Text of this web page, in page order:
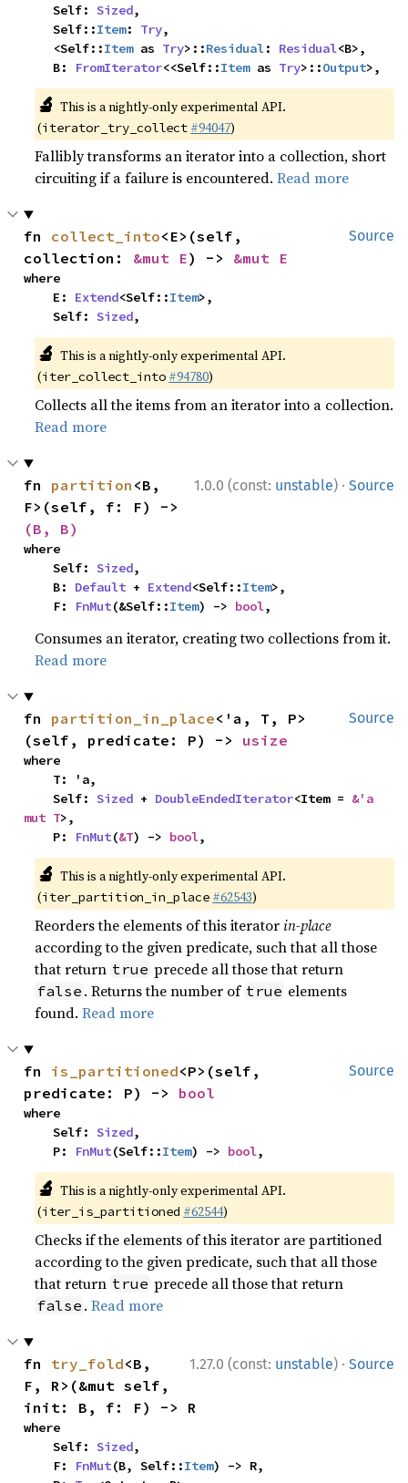
    Self:
Sized,
    Self::
Item: Try,
    <Self::
Item as Try>::Residual: Residual<B>,
    B:
FromIterator<<Self::Item as Try>::Output>,
🔬 This is a nightly-only experimental API.
(iterator_try_collect #94047)
Fallibly transforms an iterator into a collection, short
circuiting if a failure is encountered.Read more
Source
fn collect_into<E>(self,
collection: &mut E) -> &mut E
where
    E:
Extend<Self::Item>,
    Self:
Sized,
🔬 This is a nightly-only experimental API.
(iter_collect_into #94780)
Collects all the items from an iterator into a collection.
Read more
1.0.0 (const: unstable) · Source
fn partition <B,
(B, B)
where
    Self:
Sized,
    B:
Default + Extend<Self::Item>,
    F:
FnMut(&Self::Item) -> bool,
Consumes an iterator, creating two collections from it.
Read more
Source
fn partition_in_place<'a, T, P>
(self, predicate: P) -> usize
where
    Self:
Sized + DoubleEndedIterator<Item = &'a
mut T>,
    P:
FnMut(&T) -> bool,
🔬 This is a nightly-only experimental API.
(iter_partition_in_place #62543)
Reorders the elements of this iteratorin-place
according to the given predicate, such that all those
that return true precede all those that return
false . Returns the number of true elements
found.Read more
Source
fn is_partitioned<P>(self,
predicate: P) -> bool
where
    Self:
Sized,
    P:
FnMut(Self::Item) -> bool,
🔬 This is a nightly-only experimental API.
(iter_is_partitioned #62544)
Checks if the elements of this iterator are partitioned
according to the given predicate, such that all those
that return true precede all those that return
false .Read more
1.27.0 (const: unstable) · Source
fn try_fold<B,
F, R>(&mut self,
init: B, f: F) -> R
where
    Self:
Sized,
    F:
FnMut(B, Self::Item) -> R,